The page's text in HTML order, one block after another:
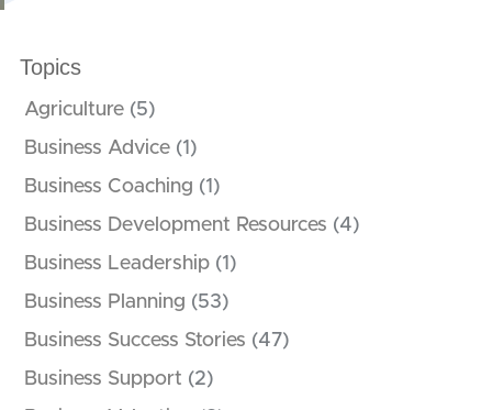
Topics
Agriculture (5)
Business Advice (1)
Business Coaching (1)
Business Development Resources (4)
Business Leadership (1)
Business Planning (53)
Business Success Stories (47)
Business Support (2)